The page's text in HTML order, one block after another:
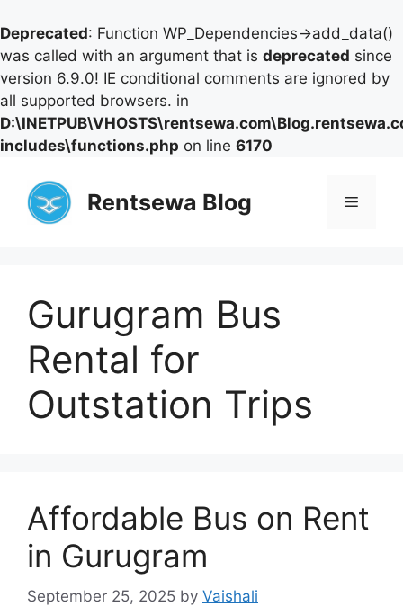
Deprecated: Function WP_Dependencies->add_data()
was called with an argument that is deprecated since
version 6.9.0! IE conditional comments are ignored by
all supported browsers. in
includes\functions.php on line 6170
content
Rentsewa Blog Menu
Gurugram Bus
Rental for
Outstation Trips
Affordable Bus on Rent
in Gurugram
September 25, 2025 by Vaishali